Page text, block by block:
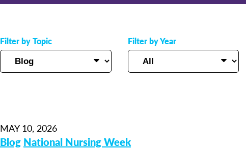
Filter by Topic Filter by Year
MAY 10, 2026
Blog National Nursing Week